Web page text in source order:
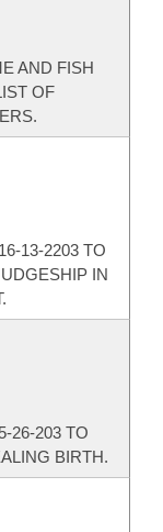
AND FISH
OF
13-2203 TO
IN
26-203 TO
BIRTH.